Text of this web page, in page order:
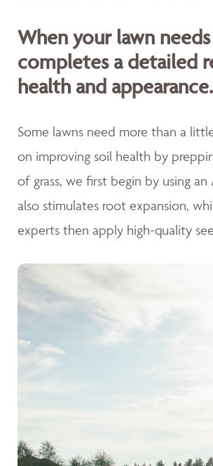
When your lawn
completes a detailed
health and appearance.
Some lawns need more than a
on improving soil health by
of grass, we first begin by using
also stimulates root expansion,
experts then apply high-quality